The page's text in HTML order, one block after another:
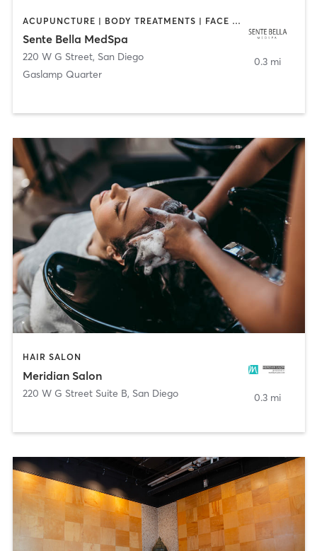
ACUPUNCTURE | BODY TREATMENTS | FACE TREATMENTS | MASSAGE | MED SPA
Sente Bella MedSpa
220 W G Street, San Diego
Gaslamp Quarter
0.3 mi
HAIR SALON
Meridian Salon
220 W G Street Suite B, San Diego 0.3 mi